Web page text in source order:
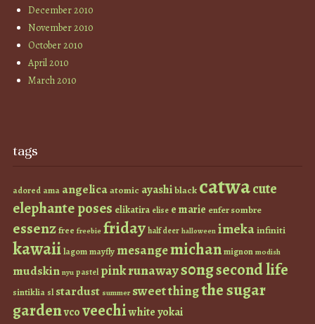
December 2010
November 2010
October 2010
April 2010
March 2010
tags
adored ama angelicaatomic ayashiblack catwacute
elephante poses elikatira elise e marie enfer sombre
essenzfree freebie fridayhalf deer halloween imekainfiniti
kawaiilagommayfly mesangemichanmignon modish
mudskin nyu pastel pinkrunaways0ngsecond life
sintiklia sl stardust summer sweet thingthe sugar
gardenvcoveechiwhiteyokai